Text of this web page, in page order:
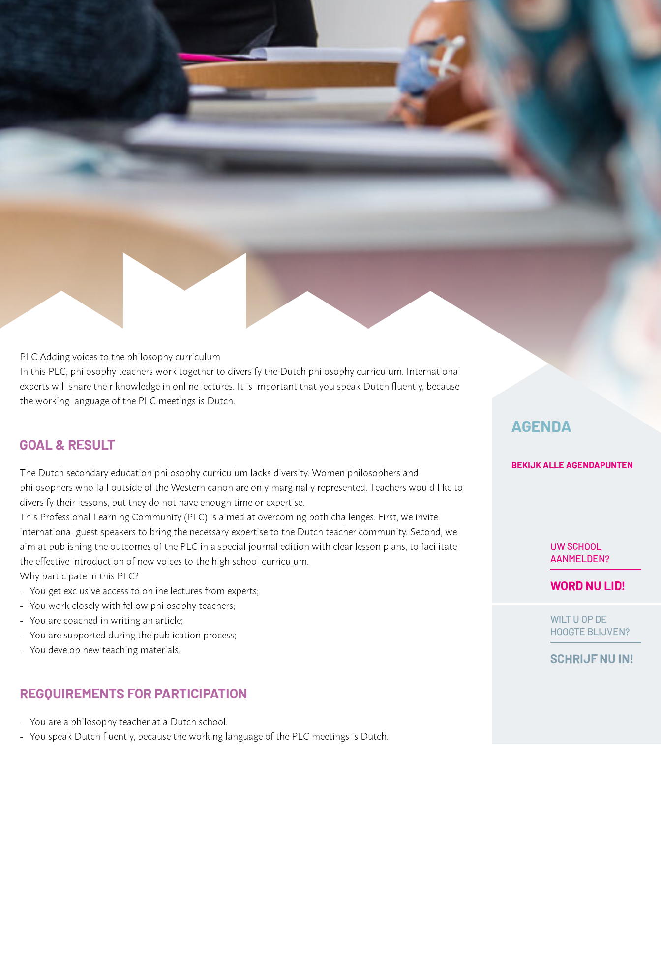
PLC Adding voices to the philosophy curriculum
In this PLC, philosophy teachers work together to diversify the Dutch philosophy curriculum. International
experts will share their knowledge in online lectures. It is important that you speak Dutch fluently, because
the working language of the PLC meetings is Dutch.
GOAL & RESULT
The Dutch secondary education philosophy curriculum lacks diversity. Women philosophers and
philosophers who fall outside of the Western canon are only marginally represented. Teachers would like to
diversify their lessons, but they do not have enough time or expertise.
This Professional Learning Community (PLC) is aimed at overcoming both challenges. First, we invite
international guest speakers to bring the necessary expertise to the Dutch teacher community. Second, we
aim at publishing the outcomes of the PLC in a special journal edition with clear lesson plans, to facilitate
the effective introduction of new voices to the high school curriculum.
Why participate in this PLC?
You get exclusive access to online lectures from experts;
You work closely with fellow philosophy teachers;
You are coached in writing an article;
You are supported during the publication process;
You develop new teaching materials.
REGQUIREMENTS FOR PARTICIPATION
You are a philosophy teacher at a Dutch school.
You speak Dutch fluently, because the working language of the PLC meetings is Dutch.
AGENDA
BEKIJK ALLE AGENDAPUNTEN
UW SCHOOL
AANMELDEN?
WORD NU LID!
WILT U OP DE
HOOGTE BLIJVEN?
SCHRIJF NU IN!